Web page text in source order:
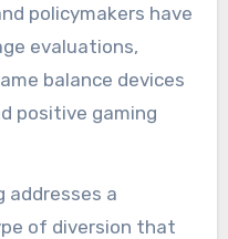
policymakers have
evaluations,
balance devices
positive gaming
addresses a
of diversion that